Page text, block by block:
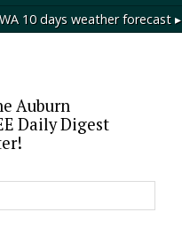
10 days weather forecast ▸
Auburn
Daily Digest